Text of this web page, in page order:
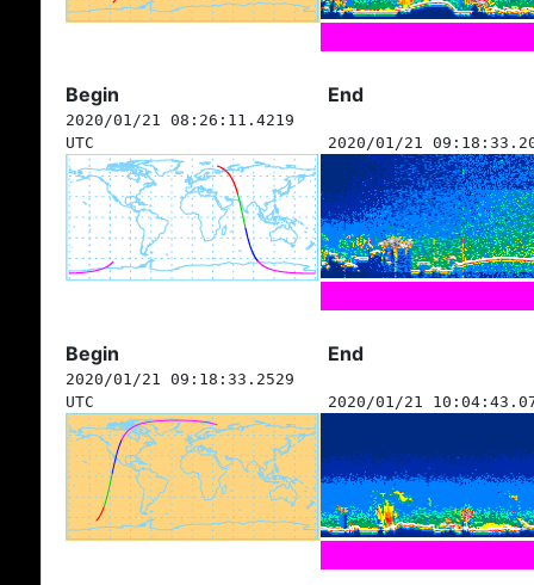
Begin End
2020/01/21 08:26:11.4219
UTC
2020/01/21
Begin End
2020/01/21 09:18:33.2529
UTC
2020/01/21